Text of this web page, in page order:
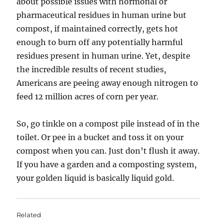
pharmaceutical residues in human urine but
compost, if maintained correctly, gets hot
enough to burn off any potentially harmful
residues present in human urine. Yet, despite
the incredible results of recent studies,
Americans are peeing away enough nitrogen to
feed 12 million acres of corn per year.
So, go tinkle on a compost pile instead of in the
toilet. Or pee in a bucket and toss it on your
compost when you can. Just don’t flush it away.
If you have a garden and a composting system,
your golden liquid is basically liquid gold.
Related